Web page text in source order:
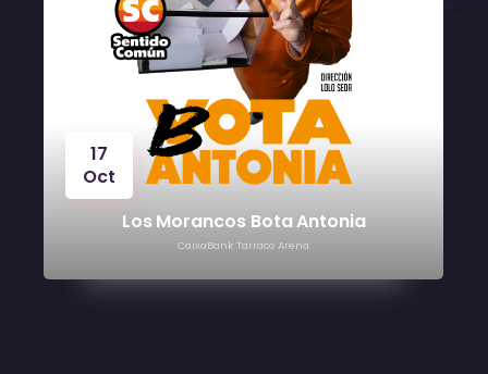
17
Oct
Los Morancos Bota Antonia
CaixaBank Tarraco Arena